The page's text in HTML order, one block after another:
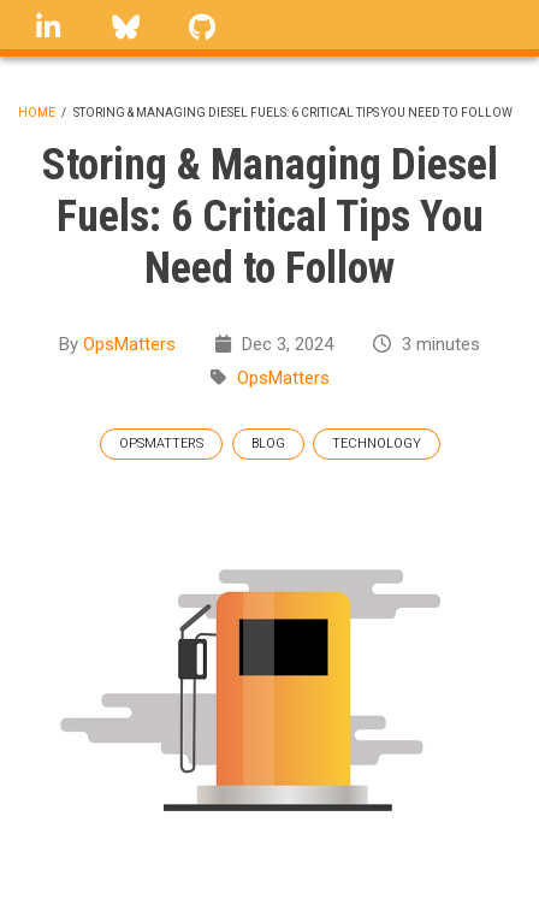
Skip
linkedin Bluesky
BREADCRUMB
HOME / STORING & MANAGING DIESEL FUELS: 6 CRITICAL TIPS YOU NEED TO FOLLOW
Storing & Managing Diesel
Fuels: 6 Critical Tips You
Need to Follow
By OpsMatters Dec 3, 2024
3 minutes
OpsMatters
OPSMATTERS BLOG TECHNOLOGY